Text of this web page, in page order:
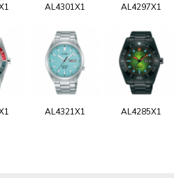
AL4301X1 AL4297X1
AL4321X1 AL4285X1